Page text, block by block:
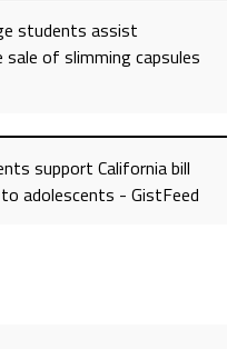
students assist
of slimming capsules
support California bill
adolescents - GistFeed